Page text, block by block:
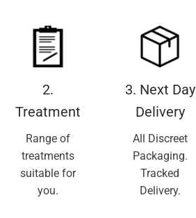
2.
Treatment
Range of
treatments
suitable for
you.
3. Next Day
Delivery
All Discreet
Packaging.
Tracked
Delivery.